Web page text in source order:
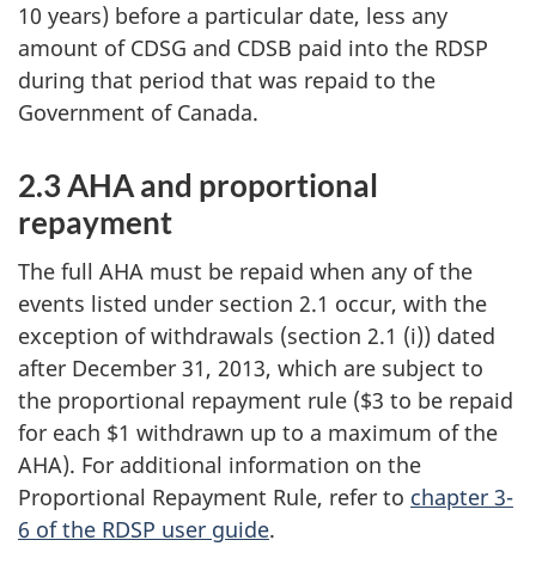
10 years) before a particular date, less any
amount of CDSG and CDSB paid into the RDSP
during that period that was repaid to the
Government of Canada.
2.3 AHA and proportional
repayment
The full AHA must be repaid when any of the
events listed under section 2.1 occur, with the
exception of withdrawals (section 2.1 (i)) dated
after December 31, 2013, which are subject to
the proportional repayment rule ($3 to be repaid
for each $1 withdrawn up to a maximum of the
AHA). For additional information on the
Proportional Repayment Rule, refer to chapter 3-
6 of the RDSP user guide.